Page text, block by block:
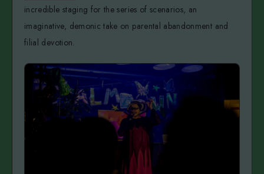
incredible staging for the series of scenarios, an
imaginative, demonic take on parental abandonment and
filial devotion.